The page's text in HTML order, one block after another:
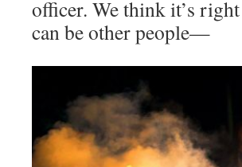
officer. We think it’s
can be other people—